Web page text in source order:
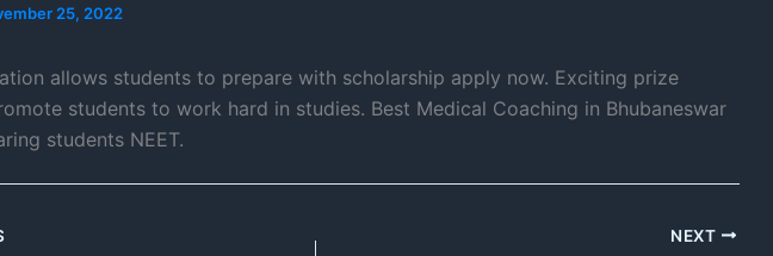
25, 2022
allows students to prepare with scholarship apply now. Exciting prize
students to work hard in studies. Best Medical Coaching in Bhubaneswar
students NEET.
NEXT